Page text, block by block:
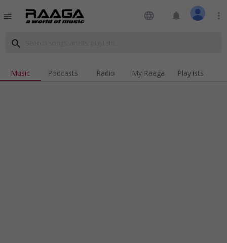
menu language notifications more_vert
search
Music Podcasts Radio My Raaga Playlists